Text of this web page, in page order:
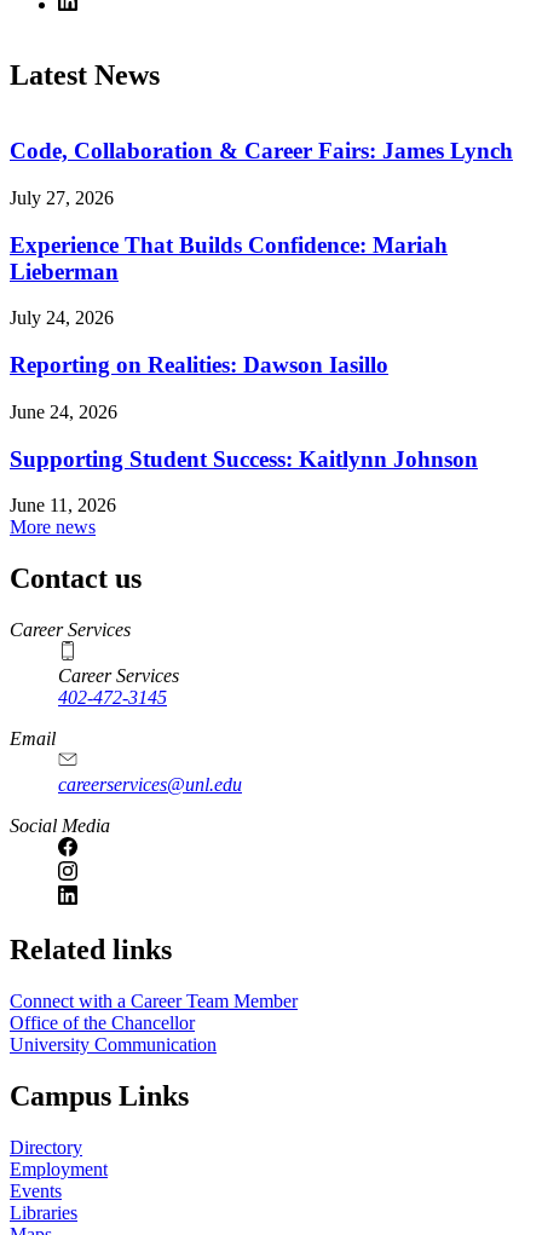
Latest News
Code, Collaboration & Career Fairs: James Lynch
July 27, 2026
Experience That Builds Confidence: Mariah
Lieberman
July 24, 2026
Reporting on Realities: Dawson Iasillo
June 24, 2026
Supporting Student Success: Kaitlynn Johnson
June 11, 2026
More news
Contact us
https://
www.unl.edu
Career Services
Career Services
402-472-3145
Email
careerservices@unl.edu
Social Media
https://
www.unl.edu
Related links
Connect with a Career Team Member
Office of the Chancellor
University Communication
Campus Links
Directory
Employment
Events
Libraries